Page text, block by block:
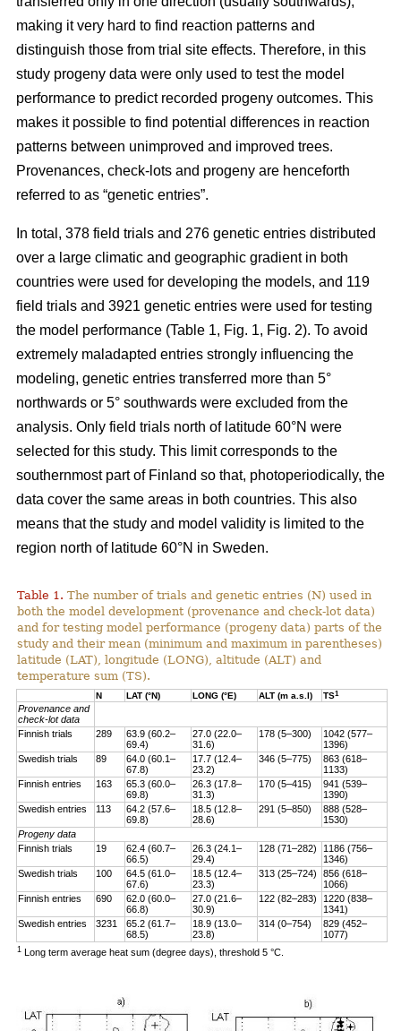
making it very hard to find reaction patterns and
distinguish those from trial site effects. Therefore, in this
study progeny data were only used to test the model
performance to predict recorded progeny outcomes. This
makes it possible to find potential differences in reaction
patterns between unimproved and improved trees.
Provenances, check-lots and progeny are henceforth
referred to as “genetic entries”.
In total, 378 field trials and 276 genetic entries distributed
over a large climatic and geographic gradient in both
countries were used for developing the models, and 119
field trials and 3921 genetic entries were used for testing
the model performance (Table 1, Fig. 1, Fig. 2). To avoid
extremely maladapted entries strongly influencing the
modeling, genetic entries transferred more than 5°
northwards or 5° southwards were excluded from the
analysis. Only field trials north of latitude 60°N were
selected for this study. This limit corresponds to the
southernmost part of Finland so that, photoperiodically, the
data cover the same areas in both countries. This also
means that the study and model validity is limited to the
region north of latitude 60°N in Sweden.
Table 1. The number of trials and genetic entries (N) used in
both the model development (provenance and check-lot data)
and for testing model performance (progeny data) parts of the
study and their mean (minimum and maximum in parentheses)
latitude (LAT), longitude (LONG), altitude (ALT) and
temperature sum (TS).
N LAT (°N) LONG (°E) ALT (m a.s.l) TS1
Provenance and
check-lot data
Finnish trials
289
63.9 (60.2–
69.4)
27.0 (22.0–
31.6)
178 (5–300)
1042 (577–
1396)
Swedish trials
89
64.0 (60.1–
67.8)
17.7 (12.4–
23.2)
346 (5–775)
863 (618–
1133)
Finnish entries
163
65.3 (60.0–
69.8)
26.3 (17.8–
31.3)
170 (5–415)
941 (539–
1390)
Swedish entries
113
64.2 (57.6–
69.8)
18.5 (12.8–
28.6)
291 (5–850)
888 (528–
1530)
Progeny data
Finnish trials
19
62.4 (60.7–
66.5)
26.3 (24.1–
29.4)
128 (71–282)
1186 (756–
1346)
Swedish trials
100
64.5 (61.0–
67.6)
18.5 (12.4–
23.3)
313 (25–724)
856 (618–
1066)
Finnish entries
690
62.0 (60.0–
66.8)
27.0 (21.6–
30.9)
122 (82–283)
1220 (838–
1341)
Swedish entries
3231
65.2 (61.7–
68.5)
18.9 (13.0–
23.8)
314 (0–754)
829 (452–
1077)
1Long term average heat sum (degree days), threshold 5 °C.